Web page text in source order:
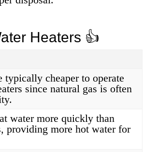
Heaters 👍
typically cheaper to operate
since natural gas is often
water more quickly than
providing more hot water for